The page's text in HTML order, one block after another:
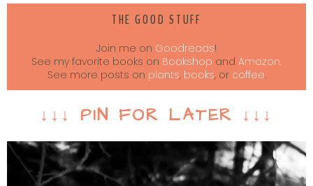
THE GOOD STUFF
Join me on Goodreads!
See my favorite books on Bookshop and Amazon.
See more posts on plants, books, or coffee.
↓↓↓ PIN FOR LATER ↓↓↓